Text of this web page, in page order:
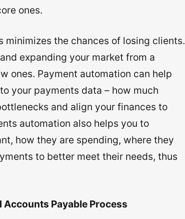
ones.
the chances of losing clients.
expanding your market from a
ones. Payment automation can help
your payments data – how much
and align your finances to
automation also helps you to
how they are spending, where they
to better meet their needs, thus
Payable Process